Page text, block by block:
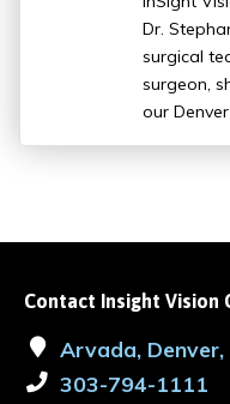
Dr.
surgical
surgeon,
our
Contact Insight Vision
Arvada,
303-794-1111